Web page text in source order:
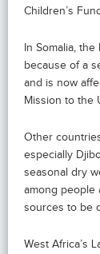
Children’s
In Somalia,
because of a
and is now
Mission to the
Other
especially
seasonal dry
among people
sources to be
West Africa’s